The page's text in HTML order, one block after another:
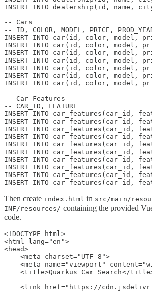
INSERT INTO dealership(id, name,
-- Cars
-- ID, COLOR, MODEL, PRICE,
INSERT INTO car(id, color, model,
INSERT INTO car(id, color, model,
INSERT INTO car(id, color, model,
INSERT INTO car(id, color, model,
INSERT INTO car(id, color, model,
INSERT INTO car(id, color, model,
INSERT INTO car(id, color, model,
-- Car Features
-- CAR_ID, FEATURE
INSERT INTO car_features(car_id,
INSERT INTO car_features(car_id,
INSERT INTO car_features(car_id,
INSERT INTO car_features(car_id,
INSERT INTO car_features(car_id,
INSERT INTO car_features(car_id,
INSERT INTO car_features(car_id,
INSERT INTO car_features(car_id,
INSERT INTO car_features(car_id,
INSERT INTO car_features(car_id,
Then create index.html in src/main/
INF/resources/ containing the provided
code.
<!DOCTYPE html>
<html lang="en">
<head>
    <meta charset="UTF-8">
    <meta name="viewport" content="width=device-width, initial-scale=1.0">
    <title>Quarkus Car Search</title>

    <link href="https://cdn.jsdelivr.net/npm/primeicons@7.0.0/primeicons.css" rel="stylesheet">

    <script src="https://unpkg.com/vue@3/dist/vue.global.js"></script>
    <script src="https://unpkg.com/primevue/umd/primevue.min.js"></script>
    <script src="https://unpkg.com/@primeuix/themes/umd/aura.js"></script>

    <style>
       <!-- omitted for brevity --> 
    </style>
</head>

<body>
    <div id="app">
        <h1>Car Search</h1>
        <p>Dynamic filtering with Quarkus Panache and PrimeVue.</p>

        <div class="card">
            <h2>Filters</h2>
            <div class="filter-grid">
                <div class="filter-item">
                    <label for="brands">Brands</label>
                    <p-multiselect v-model="filters.brandNames" :options="brandNames"
                        placeholder="Select Brands" display="chip"></p-multiselect>
                </div>
                <div class="filter-item">
                    <label for="dealers">Dealerships</label>
                    <p-multiselect v-model="filters.dealershipNames" :options="dealershipNames"
                        placeholder="Select Dealerships" display="chip"></p-multiselect>
                </div>
                <div class="filter-item">
                    <label for="colors">Colors</label>
                    <p-multiselect v-model="filters.colors" :options="filterOptions.colors" placeholder="Select Colors"
                        display="chip"></p-multiselect>
                </div>
                <div class="filter-item">
                    <label for="features">Features</label>
                    <p-multiselect v-model="filters.features" :options="filterOptions.features"
                        placeholder="Select Features" display="chip"></p-multiselect>
                </div>
                <div class="filter-item">
                    <label for="minYear">Min Year</label>
                    <p-inputnumber v-model="filters.minYear" :useGrouping="false"
                        placeholder="e.g. 2020"></p-inputnumber>
                </div>
                <div class="filter-item">
                    <label for="maxYear">Max Year</label>
                    <p-inputnumber v-model="filters.maxYear" :useGrouping="false"
                        placeholder="e.g. 2024"></p-inputnumber>
                </div>
                <div class="filter-item">
                    <label for="minPrice">Min Price</label>
                    <p-inputnumber v-model="filters.minPrice" mode="currency" currency="USD" locale="en-US"
                        placeholder="$20,000"></p-inputnumber>
                </div>
                <div class="filter-item">
                    <label for="maxPrice">Max Price</label>
                    <p-inputnumber v-model="filters.maxPrice" mode="currency" currency="USD" locale="en-US"
                        placeholder="$50,000"></p-inputnumber>
                </div>
                <div class="filter-actions">
                    <p-button label="Search" icon="pi pi-search" @click="searchCars"></p-button>
                    <p-button label="Reset" icon="pi pi-refresh" severity="secondary" @click="resetFilters"></p-button>
                </div>
            </div>
        </div>

        <div class="card">
            <p-datatable :value="cars" :loading="loading" dataKey="id">
                <template #header>
                    Found {{ pagination.totalRecords }} cars
                </template>
                <p-column field="model" header="Model" :sortable="true"></p-column>
                <p-column field="brand.name" header="Brand"></p-column>
                <p-column field="dealership.name" header="Dealership"></p-column>
                <p-column field="productionYear" header="Year" :sortable="true"></p-column>
                <p-column field="color" header="Color"></p-column>
                <p-column field="price" header="Price" :sortable="true">
                    <template #body="slotProps">
                        {{ formatCurrency(slotProps.data.price) }}
                    </template>
                </p-column>
            </p-datatable>
            <p-paginator :rows="pagination.rows" :totalRecords="pagination.totalRecords"
                @page="onPageChange"></p-paginator>
        </div>
    </div>

    <script>
        const { createApp, ref, computed, onMounted } = Vue;

        const app = createApp({
            setup() {
                // Reactive state variables
                const cars = ref([]);
                const loading = ref(false);
                const filterOptions = ref({ brands: [], dealerships: [], colors: [], features: [] });
                const filters = ref({});
                const pagination = ref({ page: 0, rows: 5, totalRecords: 0 });

                // Fetch data to populate filter dropdowns
                const loadFilterOptions = async () => {
                    const response = await fetch('/cars/filter-options');
                    filterOptions.value = await response.json();
                };

                // Main search function
                const searchCars = async () => {
                    loading.value = true;
                    
                    // Convert brand and dealership names back to IDs for backend
                    const transformedFilters = { ...filters.value };
                    
                    // Convert brand names to IDs
                    if (transformedFilters.brandNames && transformedFilters.brandNames.length > 0) {
                        transformedFilters.brandIds = transformedFilters.brandNames.map(name => {
                            const brand = filterOptions.value.brands.find(b => b.name === name);
                            return brand ? brand.id : null;
                        }).filter(id => id !== null);
                        delete transformedFilters.brandNames;
                    }
                    
                    // Convert dealership names to IDs
                    if (transformedFilters.dealershipNames && transformedFilters.dealershipNames.length > 0) {
                        transformedFilters.dealershipIds = transformedFilters.dealershipNames.map(nameCity => {
                            const dealership = filterOptions.value.dealerships.find(d => `${d.name} - ${d.city}` === nameCity);
                            return dealership ? dealership.id : null;
                        }).filter(id => id !== null);
                        delete transformedFilters.dealershipNames;
                    }
                    
                    // Remove null/empty properties from the filter object before sending
                    const activeFilters = Object.entries(transformedFilters)
                        .filter(([key, value]) => value !== null && value !== '' && (!Array.isArray(value) || value.length > 0))
                        .reduce((obj, [key, value]) => ({ ...obj, [key]: value }), {});

                    const response = await fetch(`/cars/search?page=${pagination.value.page}&size=${pagination.value.rows}`, {
                        method: 'POST',
                        headers: { 'Content-Type': 'application/json' },
                        body: JSON.stringify(activeFilters)
                    });

                    cars.value = await response.json();
                    pagination.value.totalRecords = parseInt(response.headers.get('X-Total-Count') || 0);
                    loading.value = false;
                };

                // Handle pagination changes
                const onPageChange = (event) => {
                    pagination.value.page = event.page;
                    pagination.value.rows = event.rows;
                    searchCars();
                };

                // Reset all filters and search again
                const resetFilters = () => {
                    filters.value = {};
                    pagination.value.page = 0; // Go back to the first page
                    searchCars();
                };

                // Helper to format currency
                const formatCurrency = (value) => {
                    if (typeof value !== 'number') return '';
                    return new Intl.NumberFormat('en-US', { style: 'currency', currency: 'USD' }).format(value);
                };

                // Computed properties to create simple string arrays like Colors
                const brandNames = computed(() => {
                    return filterOptions.value.brands.map(brand => brand.name);
                });

                const dealershipNames = computed(() => {
                    return filterOptions.value.dealerships.map(dealership => `${dealership.name} - ${dealership.city}`);
                });





                // Load initial data when the component is mounted
                onMounted(() => {
                    loadFilterOptions();
                    searchCars();
                });

                return {
                    cars,
                    loading,
                    filters,
                    filterOptions,
                    brandNames,
                    dealershipNames,
                    pagination,
                    searchCars,
                    resetFilters,
                    onPageChange,
                    formatCurrency
                };
            }
        });

        // Register PrimeVue and its components
        app.use(PrimeVue.Config, {
            theme: { preset: PrimeUIX.Themes.Aura }
        });

        app.component('p-datatable', PrimeVue.DataTable);
        app.component('p-column', PrimeVue.Column);
        app.component('p-paginator', PrimeVue.Paginator);
        app.component('p-multiselect', PrimeVue.MultiSelect);
        app.comp